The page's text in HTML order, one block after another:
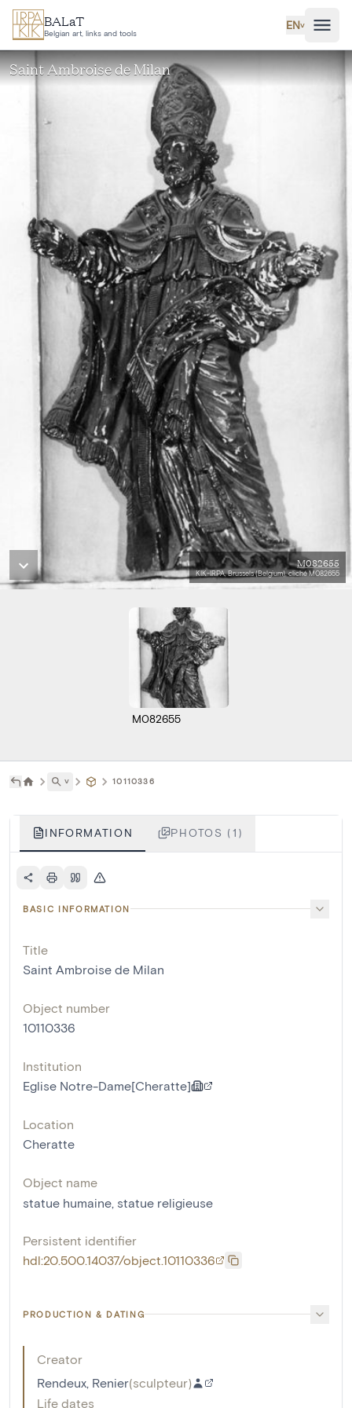
Skip to main content
BALaT
Belgian art, links and tools
EN˅
Saint Ambroise de Milan
M082655
KIK-IRPA, Brussels (Belgium), cliché M082655
M082655
˅ 10110336
INFORMATION PHOTOS (1)
BASIC INFORMATION
Title
Saint Ambroise de Milan
Object number
10110336
Institution
Eglise Notre-Dame[Cheratte]
Location
Cheratte
Object name
statue humaine statue religieuse
Persistent identifier
hdl:20.500.14037/object.10110336
PRODUCTION & DATING
Creator
Rendeux, Renier(sculpteur)
Life dates